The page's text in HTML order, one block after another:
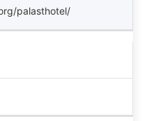
palasthotel/